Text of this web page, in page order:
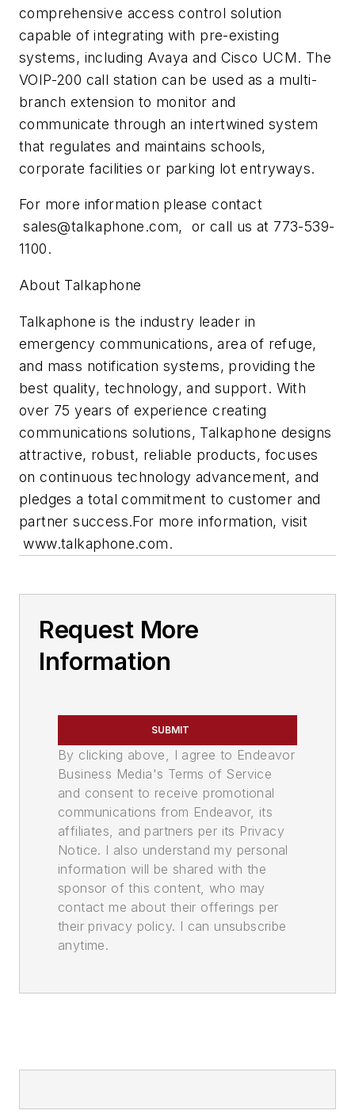
comprehensive access control solution
capable of integrating with pre-existing
systems, including Avaya and Cisco UCM. The
VOIP-200 call station can be used as a multi-
branch extension to monitor and
communicate through an intertwined system
that regulates and maintains schools,
corporate facilities or parking lot entryways.
For more information please contact
sales@talkaphone.com, or call us at 773-539-
1100.
About Talkaphone
Talkaphone is the industry leader in
emergency communications, area of refuge,
and mass notification systems, providing the
best quality, technology, and support. With
over 75 years of experience creating
communications solutions, Talkaphone designs
attractive, robust, reliable products, focuses
on continuous technology advancement, and
pledges a total commitment to customer and
partner success.For more information, visit
www.talkaphone.com.
Request More
Information
SUBMIT
By clicking above, I agree to Endeavor
Business Media's Terms of Service
and consent to receive promotional
communications from Endeavor, its
affiliates, and partners per its Privacy
Notice. I also understand my personal
information will be shared with the
sponsor of this content, who may
contact me about their offerings per
their privacy policy. I can unsubscribe
anytime.